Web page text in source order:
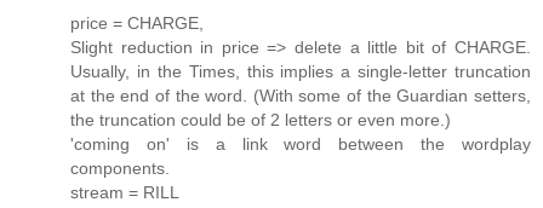
price = CHARGE,
Slight reduction in price => delete a little bit of CHARGE.
Usually, in the Times, this implies a single-letter truncation
at the end of the word. (With some of the Guardian setters,
the truncation could be of 2 letters or even more.)
'coming on' is a link word between the wordplay
components.
stream = RILL